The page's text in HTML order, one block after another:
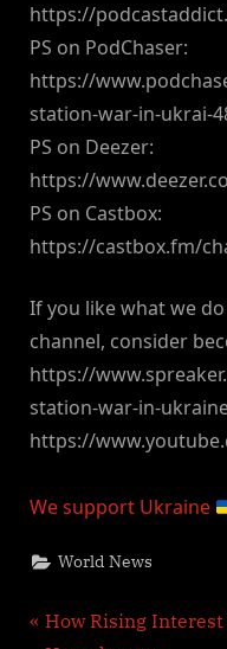
https://
PS on PodChaser:
https://
station-war-in-ukrai-
PS on Deezer:
https://
PS on Castbox:
https://castbox.fm/
If you like what we
channel, consider
https://
station-war-in-
https://
We support Ukraine
World News
Post
P
How Rising